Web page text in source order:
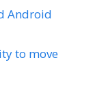
Android
to move